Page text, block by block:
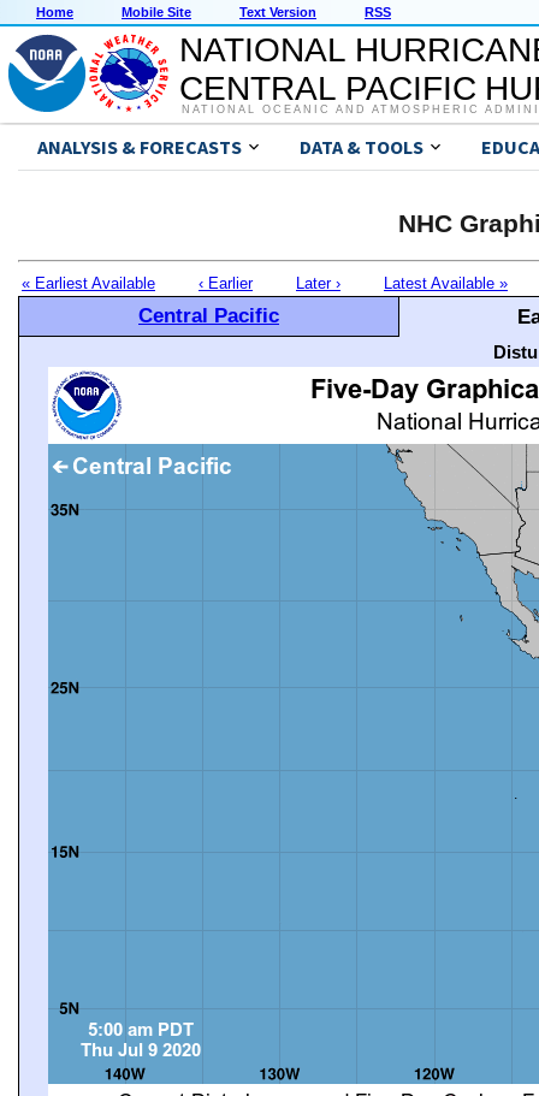
Home Mobile Site Text Version RSS
NATIONAL
CENTRAL PACIFIC
NATIONAL OCEANIC AND ATMOSPHERIC
ANALYSIS & FORECASTS DATA & TOOLS
NHC
« Earliest Available ‹ Earlier Later › Latest Available »
Central Pacific